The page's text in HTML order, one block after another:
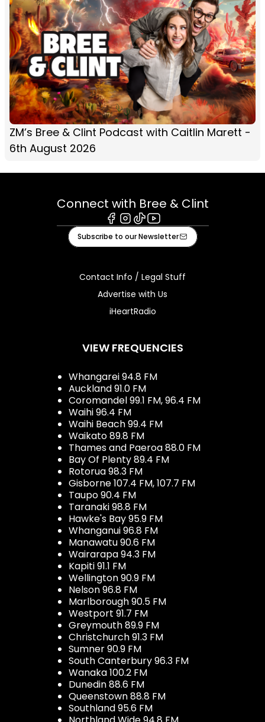
ZM’s Bree & Clint Podcast with Caitlin Marett -
6th August 2026
Connect with Bree & Clint
Facebook
Instagram
TiktokYoutube
Subscribe to our Newsletter
Contact Info / Legal Stuff
Advertise with Us
iHeartRadio
VIEW FREQUENCIES
Whangarei 94.8 FM
Auckland 91.0 FM
Coromandel 99.1 FM, 96.4 FM
Waihi 96.4 FM
Waihi Beach 99.4 FM
Waikato 89.8 FM
Thames and Paeroa 88.0 FM
Bay Of Plenty 89.4 FM
Rotorua 98.3 FM
Gisborne 107.4 FM, 107.7 FM
Taupo 90.4 FM
Taranaki 98.8 FM
Hawke's Bay 95.9 FM
Whanganui 96.8 FM
Manawatu 90.6 FM
Wairarapa 94.3 FM
Kapiti 91.1 FM
Wellington 90.9 FM
Nelson 96.8 FM
Marlborough 90.5 FM
Westport 91.7 FM
Greymouth 89.9 FM
Christchurch 91.3 FM
Sumner 90.9 FM
South Canterbury 96.3 FM
Wanaka 100.2 FM
Dunedin 88.6 FM
Queenstown 88.8 FM
Southland 95.6 FM